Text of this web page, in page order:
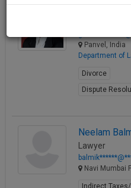
Ganesh
Panvel, India
Department of
Divorce
Dispute
Neelam
Lawyer
Navi Mumbai
Indirect
you
our
direct
client